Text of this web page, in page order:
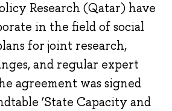
Research (Qatar) have
in the field of social
for joint research,
and regular expert
agreement was signed
‘State Capacity and